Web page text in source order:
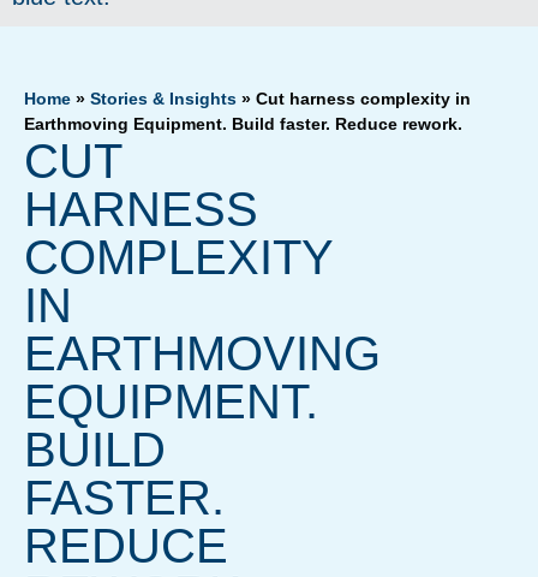
Home » Stories & Insights » Cut harness complexity in
Earthmoving Equipment. Build faster. Reduce rework.
CUT
HARNESS
COMPLEXITY
IN
EARTHMOVING
EQUIPMENT.
BUILD
FASTER.
REDUCE